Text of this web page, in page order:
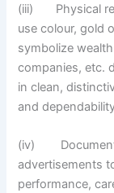
(iii) Physical
use colour, gold
symbolize
companies, etc.
in clean,
and
(iv)
advertisements
performance,